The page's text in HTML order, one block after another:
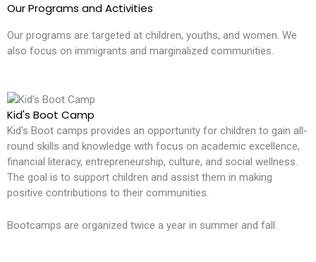
Our Programs and Activities
Our programs are targeted at children, youths, and women. We
also focus on immigrants and marginalized communities.
Kid's Boot Camp
Kid's Boot camps provides an opportunity for children to gain all-
round skills and knowledge with focus on academic excellence,
financial literacy, entrepreneurship, culture, and social wellness.
The goal is to support children and assist them in making
positive contributions to their communities.
Bootcamps are organized twice a year in summer and fall.